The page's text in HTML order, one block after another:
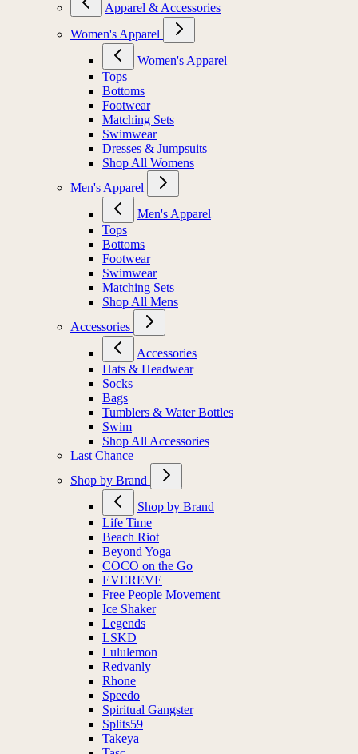
Apparel & Accessories
Women's Apparel
Women's Apparel
Tops
Bottoms
Footwear
Matching Sets
Swimwear
Dresses & Jumpsuits
Shop All Womens
Men's Apparel
Men's Apparel
Tops
Bottoms
Footwear
Swimwear
Matching Sets
Shop All Mens
Accessories
Accessories
Hats & Headwear
Socks
Bags
Tumblers & Water Bottles
Swim
Shop All Accessories
Last Chance
Shop by Brand
Shop by Brand
Life Time
Beach Riot
Beyond Yoga
COCO on the Go
EVEREVE
Free People Movement
Ice Shaker
Legends
LSKD
Lululemon
Redvanly
Rhone
Speedo
Spiritual Gangster
Splits59
Takeya